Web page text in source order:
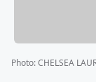
Photo:CHELSEA